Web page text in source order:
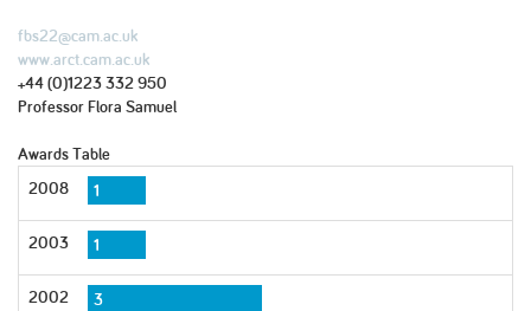
fbs22@cam.ac.uk
www.arct.cam.ac.uk
+44 (0)1223 332 950
Professor Flora Samuel
Awards Table
2008
1
2003 1
2002 3